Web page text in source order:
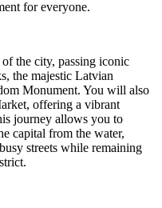
for everyone.
the city, passing iconic
the majestic Latvian
Monument. You will also
offering a vibrant
journey allows you to
capital from the water,
streets while remaining